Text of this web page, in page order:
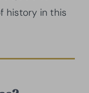
history in this